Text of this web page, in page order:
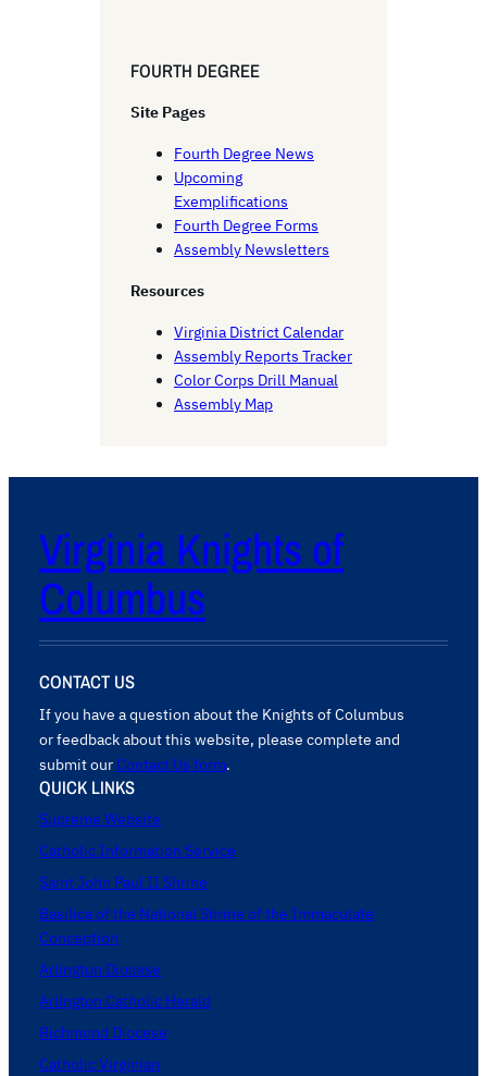
r
h
FOURTH DEGREE
Site Pages
Fourth Degree News
Upcoming
Exemplifications
Fourth Degree Forms
Assembly Newsletters
Resources
Virginia District Calendar
Assembly Reports Tracker
Color Corps Drill Manual
Assembly Map
Virginia Knights of
Columbus
CONTACT US
If you have a question about the Knights of Columbus
or feedback about this website, please complete and
submit our Contact Us form.
QUICK LINKS
Supreme Website
Catholic Information Service
Saint John Paul II Shrine
Basilica of the National Shrine of the Immaculate
Conception
Arlington Diocese
Arlington Catholic Herald
Richmond Diocese
Catholic Virginian